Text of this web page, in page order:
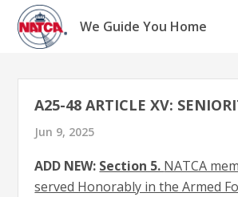
Skip
content
We Guide You Home
A25-48 ARTICLE XV:
Jun 9, 2025
ADD NEW: Section 5. NATCA
served Honorably in the Armed